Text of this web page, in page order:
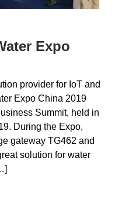
Expo
provider for IoT and
Expo China 2019
Summit, held in
During the Expo,
gateway TG462 and
solution for water